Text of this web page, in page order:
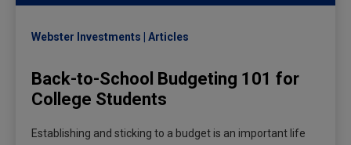
Webster Investments Articles
Back-to-School Budgeting 101 for
College Students
Establishing and sticking to a budget is an important life